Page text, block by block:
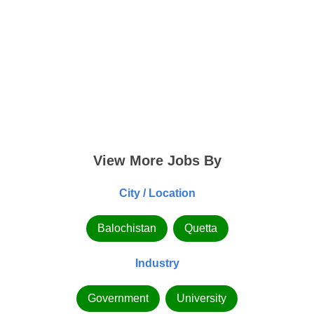
View More Jobs By
City / Location
Balochistan Quetta
Industry
Government University